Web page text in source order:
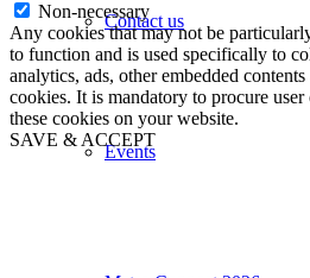
Contact us
Events
Non-necessary
Any cookies that may not be
to function and is used specifically to
analytics, ads, other embedded
cookies. It is mandatory to procure
these cookies on your website.
SAVE & ACCEPT